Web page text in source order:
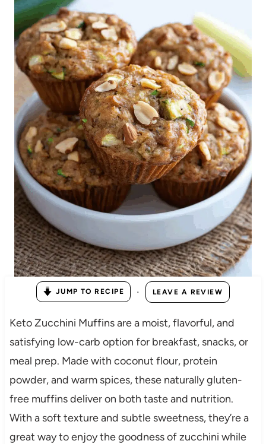
JUMP TO RECIPE · LEAVE A REVIEW
Keto Zucchini Muffins are a moist, flavorful, and
satisfying low-carb option for breakfast, snacks, or
meal prep. Made with coconut flour, protein
powder, and warm spices, these naturally gluten-
free muffins deliver on both taste and nutrition.
With a soft texture and subtle sweetness, they’re a
great way to enjoy the goodness of zucchini while